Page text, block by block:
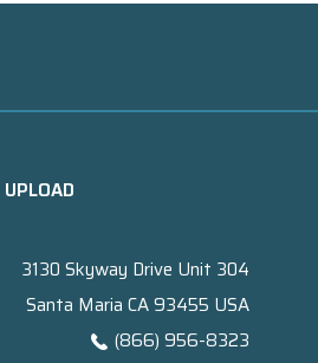
3130 Skyway Drive Unit 304
Santa Maria CA 93455 USA
(866) 956-8323